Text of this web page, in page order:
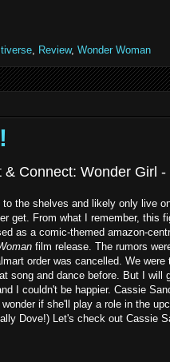
, Review, Wonder Woman
Connect: Wonder Girl
the shelves and likely only live
get. From what I remember, this
as a comic-themed amazon-
film release. The rumors
order was cancelled. We were
song and dance before. But I will
I couldn't be happier. Cassie
if she'll play a role in the
Dove!) Let's check out Cassie